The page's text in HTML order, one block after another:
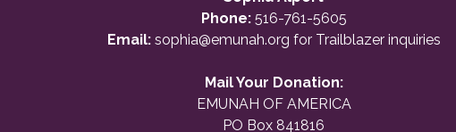
Phone: 516-761-5605
Email: sophia@emunah.org for Trailblazer inquiries
Mail Your Donation:
EMUNAH OF AMERICA
PO Box 841816